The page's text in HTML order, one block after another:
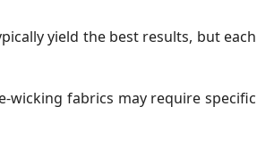
yield the best results, but each
wicking fabrics may require specific